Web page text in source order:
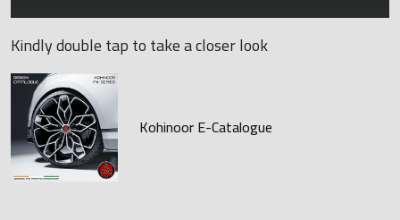
Kindly double tap to take a closer look
Kohinoor E-Catalogue